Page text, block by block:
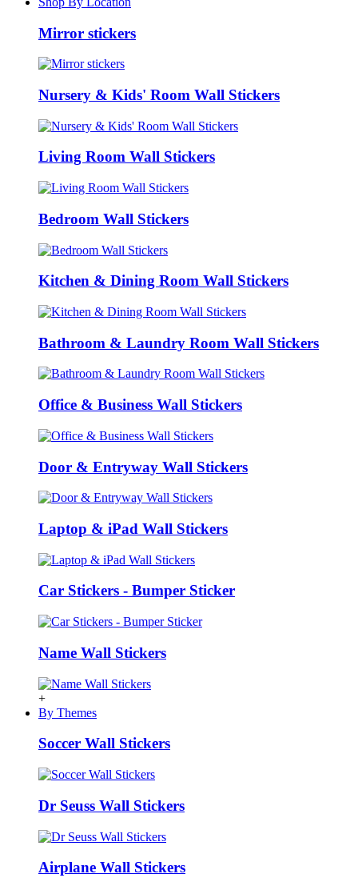
Mirror stickers
Nursery & Kids' Room Wall Stickers
Living Room Wall Stickers
Bedroom Wall Stickers
Kitchen & Dining Room Wall Stickers
Bathroom & Laundry Room Wall Stickers
Office & Business Wall Stickers
Door & Entryway Wall Stickers
Laptop & iPad Wall Stickers
Car Stickers - Bumper Sticker
Name Wall Stickers
+
By Themes
Soccer Wall Stickers
Dr Seuss Wall Stickers
Airplane Wall Stickers